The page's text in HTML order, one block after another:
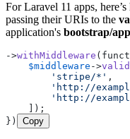
For Laravel 11 apps,
passing their URIs to the
application's bootstrap/
->withMiddleware
$middleware ->
'stripe/*' ,
'http://
'http://
    ]);
})
Copy